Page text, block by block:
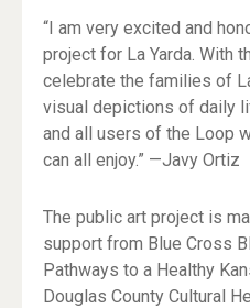
“I am very excited and
project for La Yarda. With
celebrate the families of
visual depictions of daily
and all users of the Loop
can all enjoy.” —Javy Ortiz
The public art project is
support from Blue Cross
Pathways to a Healthy
Douglas County Cultural